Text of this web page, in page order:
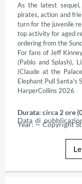
As the latest
pirates, action and
turn for the juvenile
top activity for aged
ordering from the
For fans of Jeff
(Pablo and Splash),
(Claude at the
Elephant Pull Santa's
HarperCollins 2026
Durata: circa 2 ore
Data di
Year: — Copyright